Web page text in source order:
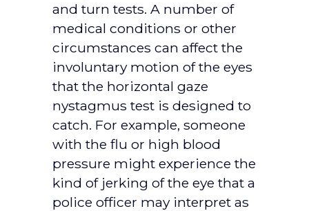
and turn tests. A number of
medical conditions or other
circumstances can affect the
involuntary motion of the eyes
that the horizontal gaze
nystagmus test is designed to
catch. For example, someone
with the flu or high blood
pressure might experience the
kind of jerking of the eye that a
police officer may interpret as